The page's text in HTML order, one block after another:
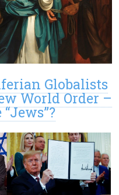
Globalists
World Order –